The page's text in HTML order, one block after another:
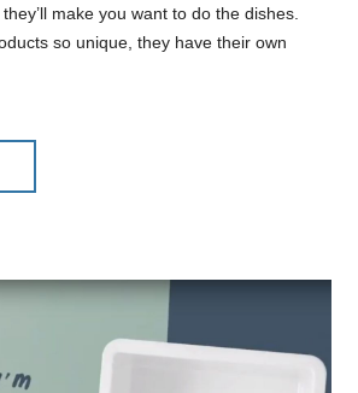
make you want to do the dishes.
so unique, they have their own